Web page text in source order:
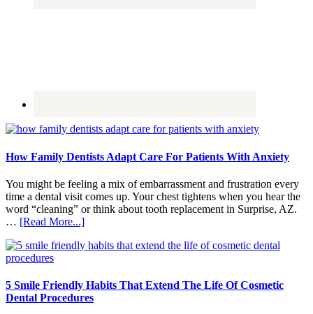
How Family Dentists Adapt Care For Patients With Anxiety
You might be feeling a mix of embarrassment and frustration every
time a dental visit comes up. Your chest tightens when you hear the
word “cleaning” or think about tooth replacement in Surprise, AZ.
… [Read More...]about
Family
Care
For
5 Smile Friendly Habits That Extend The Life Of Cosmetic
Dental Procedures